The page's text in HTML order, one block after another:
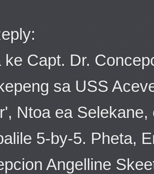
ke Capt. Dr.
sa USS
Ntoa ea
5-by-5. Pheta,
Angelline